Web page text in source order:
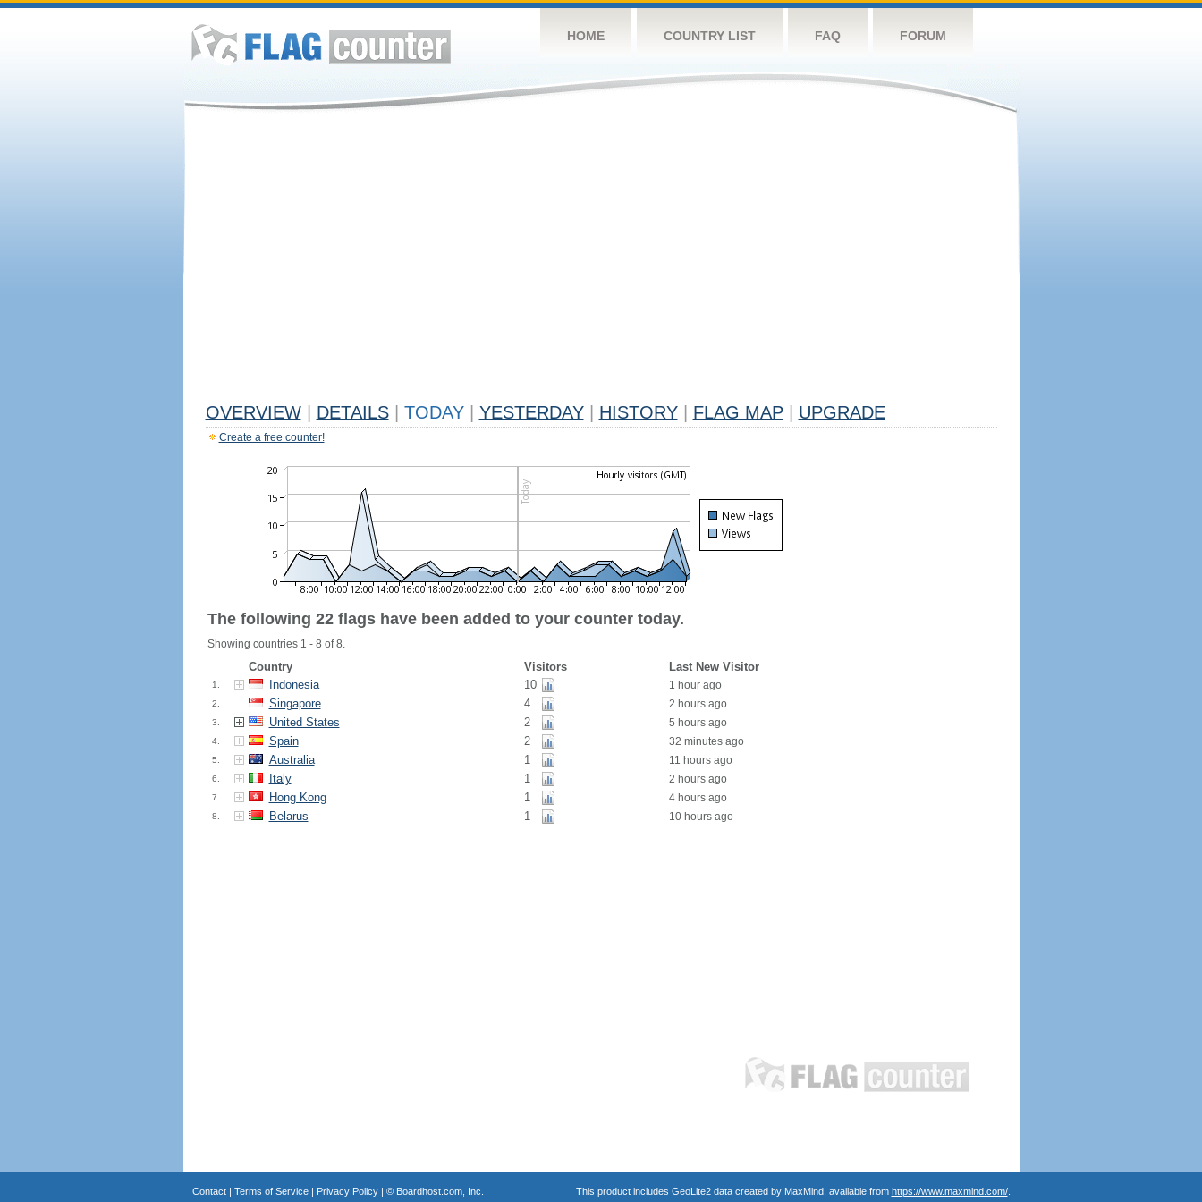
HOME COUNTRY LIST FAQ FORUM
OVERVIEW DETAILS TODAY YESTERDAY HISTORY FLAG MAP UPGRADE
Create a free counter!
The following 22 flags have been added to your counter today.
Showing countries 1 - 8 of 8.
Country Visitors Last New Visitor
1. Indonesia 10 1 hour ago
2. Singapore 4 2 hours ago
3. United States 2 5 hours ago
4. Spain 2 32 minutes ago
5. Australia 1 11 hours ago
6. Italy 1 2 hours ago
7. Hong Kong 1 4 hours ago
8. Belarus 1 10 hours ago
Contact| Terms of Service| Privacy Policy| © Boardhost.com, Inc. This product includes GeoLite2 data created by MaxMind, available from https://www.maxmind.com/.